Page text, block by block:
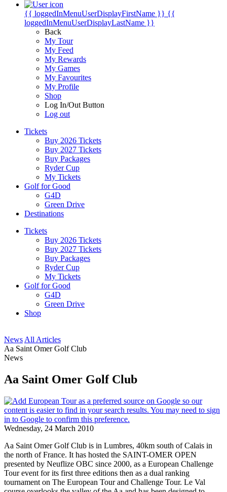
{{ loggedInMenuUserDisplayFirstName }} {{
loggedInMenuUserDisplayLastName }}
Back
My Tour
My Feed
My Rewards
My Games
My Favourites
My Profile
Shop
Log In/Out Button
Log out
Tickets
Buy 2026 Tickets
Buy 2027 Tickets
Buy Packages
Ryder Cup
My Tickets
Golf for Good
G4D
Green Drive
Destinations
Tickets
Buy 2026 Tickets
Buy 2027 Tickets
Buy Packages
Ryder Cup
My Tickets
Golf for Good
G4D
Green Drive
Shop
News All Articles
Aa Saint Omer Golf Club
News
Aa Saint Omer Golf Club
Wednesday, 24 March 2010
Aa Saint Omer Golf Club is in Lumbres, 40km south of Calais in
the north of France. It has hosted the SAINT-OMER OPEN
presented by Neuflize OBC since 2000, as a European Challenge
Tour event for its first three editions then as a dual ranking
tournament on The European Tour and Challenge Tour. Le Val